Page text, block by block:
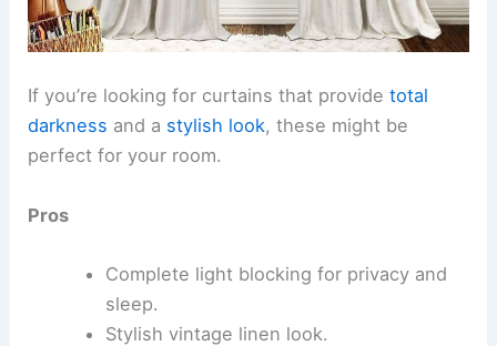
If you’re looking for curtains that providetotal
darkness and a stylish look, these might be
perfect for your room.
Pros
Complete light blocking for privacy and
sleep.
Stylish vintage linen look.